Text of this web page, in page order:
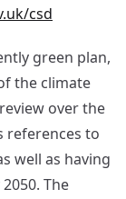
csd
green plan,
the climate
over the
references to
well as having
The